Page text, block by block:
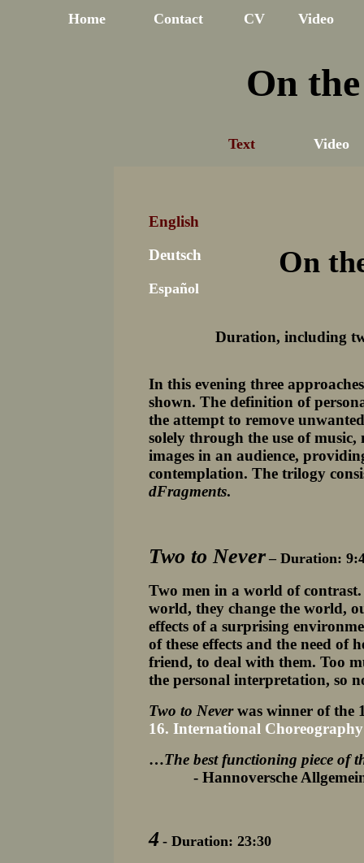
Home Contact CV Video
On
Text Video
English
Deutsch
Español
On
Duration, including
In this evening three
shown. The definition of
the attempt to remove
solely through the use of
images in an audience,
contemplation. The trilogy
dFragments.
Two to Never – Duration:
Two men in a world of
world, they change the world,
effects of a surprising
of these effects and the need of
friend, to deal with them. Too
the personal interpretation, so
Two to Neverwas winner of the
16. International
…The best functioning piece of
- Hannoversche
4 - Duration: 23:30